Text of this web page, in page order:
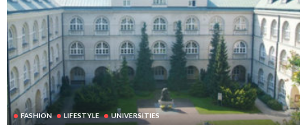
FASHION LIFESTYLE UNIVERSITIES